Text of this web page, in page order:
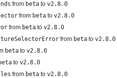
from beta to v2.8.0
from beta to v2.8.0
from beta to v2.8.0
from beta to v2.8.0
beta to v2.8.0
to v2.8.0
from beta to v2.8.0